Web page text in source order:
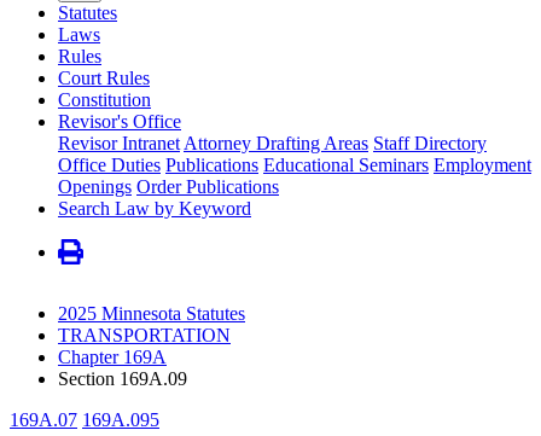
Statutes
Laws
Rules
Court Rules
Constitution
Revisor's Office
Revisor Intranet Attorney Drafting Areas Staff Directory
Office Duties Publications Educational Seminars Employment
Openings Order Publications
Search Law by Keyword
2025 Minnesota Statutes
TRANSPORTATION
Chapter 169A
Section 169A.09
169A.07 169A.095